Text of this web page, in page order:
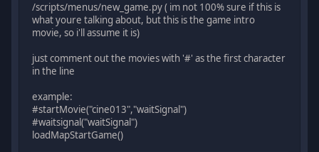
/scripts/menus/new_game.py ( im not 100% sure if this is
what youre talking about, but this is the game intro
movie, so i'll assume it is)
just comment out the movies with '#' as the first character
in the line
example:
#startMovie("cine013","waitSignal")
#waitsignal("waitSignal")
loadMapStartGame()